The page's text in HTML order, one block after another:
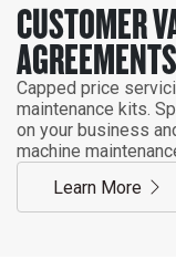
CUSTOMER
AGREEMENTS
Capped price
maintenance kits.
on your business
machine
Learn More